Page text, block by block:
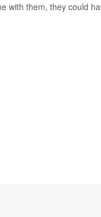
with them, they could